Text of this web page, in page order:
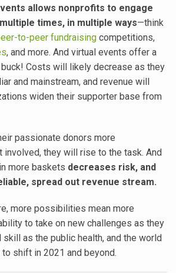
allows nonprofits to engage
times, in multiple ways—think
to-peer fundraising competitions,
, and more. And virtual events offer a
Costs will likely decrease as they
and mainstream, and revenue will
widen their supporter base from
passionate donors more
they will rise to the task. And
more baskets decreases risk, and
spread out revenue stream.
more possibilities mean more
to take on new challenges as they
as the public health, and the world
to shift in 2021 and beyond.